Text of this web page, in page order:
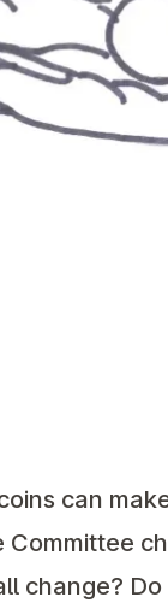
can
Committee
change?